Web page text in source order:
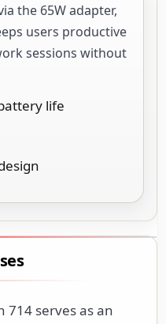
the 65W adapter,
users productive
sessions without
life
714 serves as an